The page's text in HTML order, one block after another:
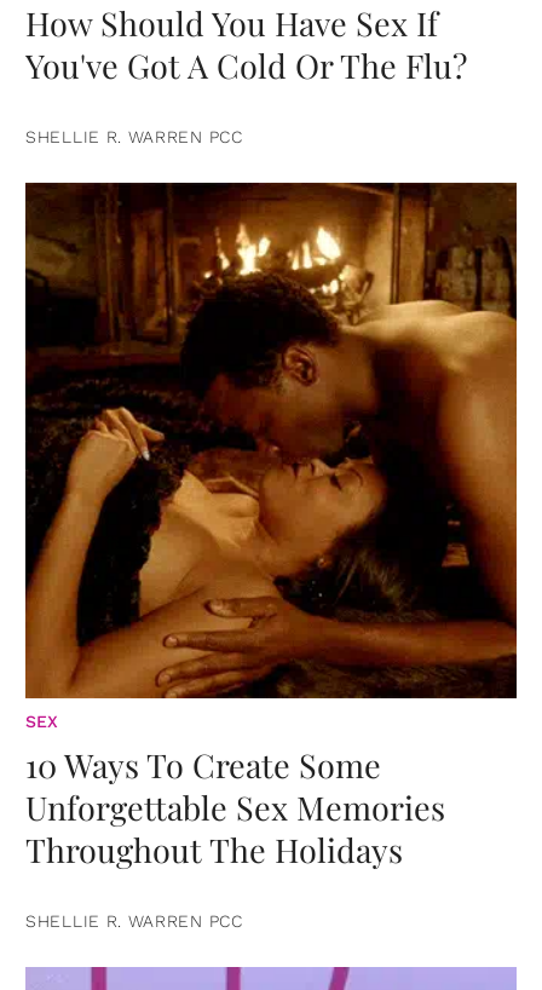
How Should You Have Sex If
You've Got A Cold Or The Flu?
SHELLIE R. WARREN PCC
SEX
10 Ways To Create Some
Unforgettable Sex Memories
Throughout The Holidays
SHELLIE R. WARREN PCC